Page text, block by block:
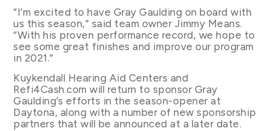
“I’m excited to have Gray Gaulding on board with
us this season,” said team owner Jimmy Means.
“With his proven performance record, we hope to
see some great finishes and improve our program
in 2021.”
Kuykendall Hearing Aid Centers and
Refi4Cash.com will return to sponsor Gray
Gaulding’s efforts in the season-opener at
Daytona, along with a number of new sponsorship
partners that will be announced at a later date.